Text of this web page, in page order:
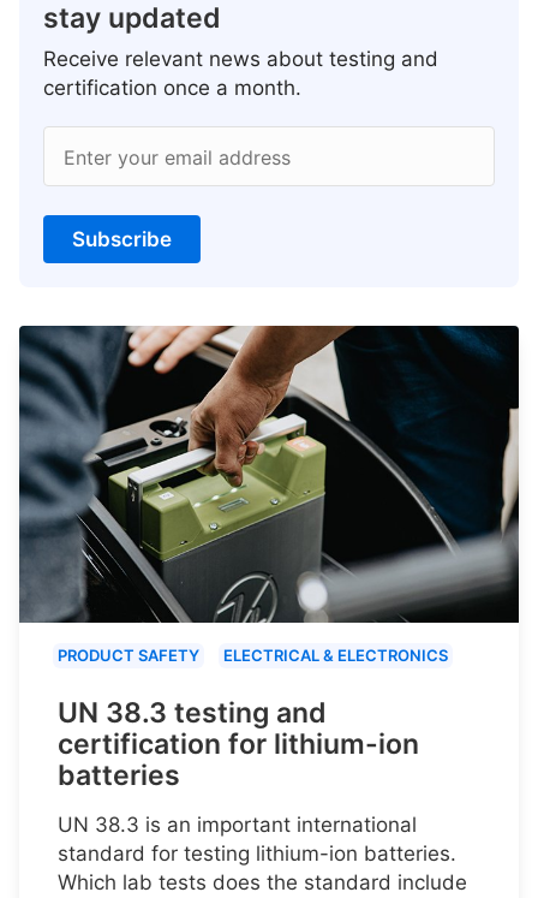
stay updated
Receive relevant news about testing and
certification once a month.
Enter your email address
Subscribe
PRODUCT SAFETY ELECTRICAL & ELECTRONICS
UN 38.3 testing and
certification for lithium-ion
batteries
UN 38.3 is an important international
standard for testing lithium-ion batteries.
Which lab tests does the standard include